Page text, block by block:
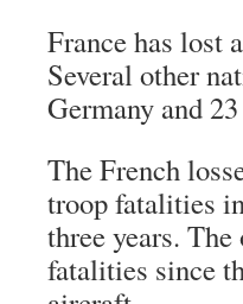
France has lost
Several other
Germany and
The French
troop fatalities
three years.
fatalities since